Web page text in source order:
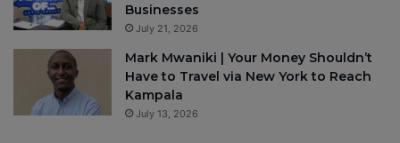
Businesses
July 21, 2026
Mark Mwaniki | Your Money Shouldn’t
Have to Travel via New York to Reach
Kampala
July 13, 2026